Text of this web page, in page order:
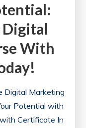
Digital
With
Digital Marketing
Potential with
Certificate In